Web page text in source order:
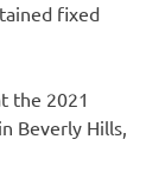
fixed
the 2021
Beverly Hills,